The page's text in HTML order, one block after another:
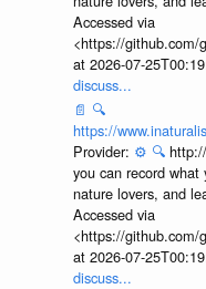
Accessed via
<https://github.com/
at 2026-07-
discuss...
📄 🔍
https://
Provider: ⚙️ 🔍
you can record
nature lovers, and
Accessed via
<https://github.com/
at 2026-07-
discuss...